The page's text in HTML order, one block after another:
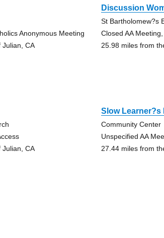
Anonymous Meeting
Julian, CA
Discussion
St Bartholomew?s
Closed AA
25.98 miles from
Julian, CA
Slow
Community Center
Unspecified AA
27.44 miles from